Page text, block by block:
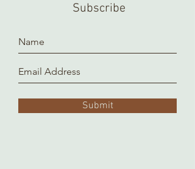
Subscribe
Submit